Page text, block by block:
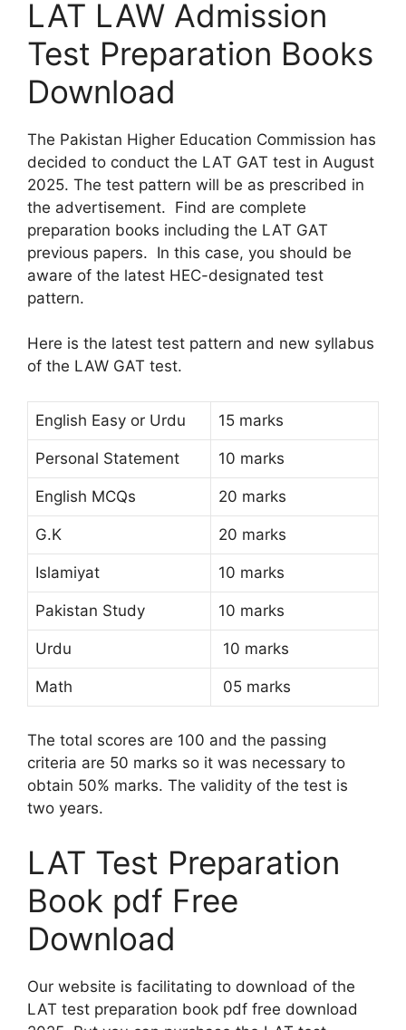
LAT LAW Admission
Test Preparation Books
Download
The Pakistan Higher Education Commission has
decided to conduct the LAT GAT test in August
2025. The test pattern will be as prescribed in
the advertisement. Find are complete
preparation books including the LAT GAT
previous papers. In this case, you should be
aware of the latest HEC-designated test
pattern.
Here is the latest test pattern and new syllabus
of the LAW GAT test.
English Easy or Urdu 15 marks
Personal Statement 10 marks
English MCQs 20 marks
G.K 20 marks
Islamiyat 10 marks
Pakistan Study 10 marks
Urdu 10 marks
Math 05 marks
The total scores are 100 and the passing
criteria are 50 marks so it was necessary to
obtain 50% marks. The validity of the test is
two years.
LAT Test Preparation
Book pdf Free
Download
Our website is facilitating to download of the
LAT test preparation book pdf free download